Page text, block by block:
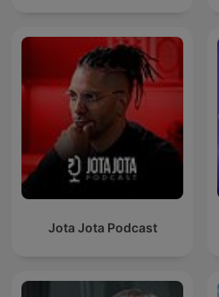
Jota Jota Podcast